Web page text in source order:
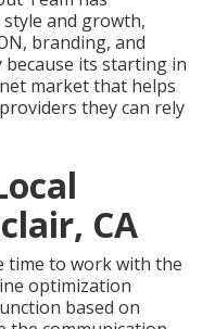
and growth,
branding, and
its starting in
market that helps
they can rely
CA
time to work with the
optimization
based on